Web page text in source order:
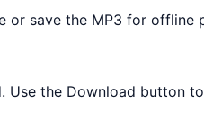
or save the MP3 for offline
the Download button